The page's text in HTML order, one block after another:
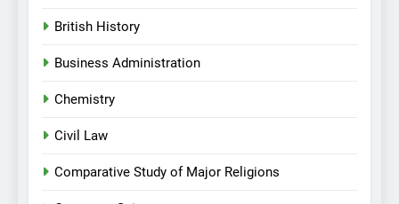
British History
Business Administration
Chemistry
Civil Law
Comparative Study of Major Religions